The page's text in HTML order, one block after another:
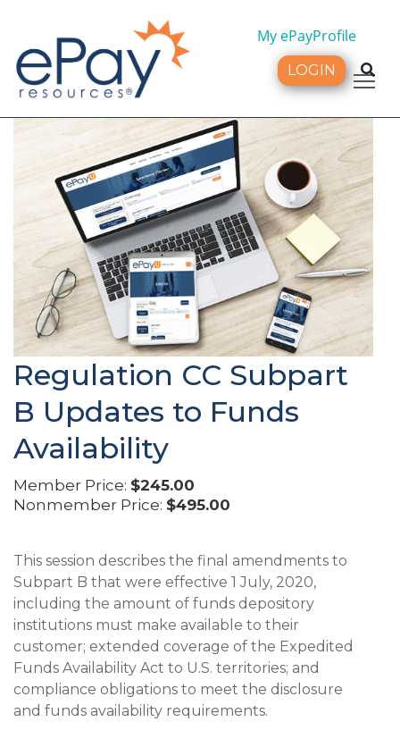
My ePayProfile
LOGIN
Regulation CC Subpart
B Updates to Funds
Availability
Member Price: $245.00
Nonmember Price: $495.00
This session describes the final amendments to
Subpart B that were effective 1 July, 2020,
including the amount of funds depository
institutions must make available to their
customer; extended coverage of the Expedited
Funds Availability Act to U.S. territories; and
compliance obligations to meet the disclosure
and funds availability requirements.